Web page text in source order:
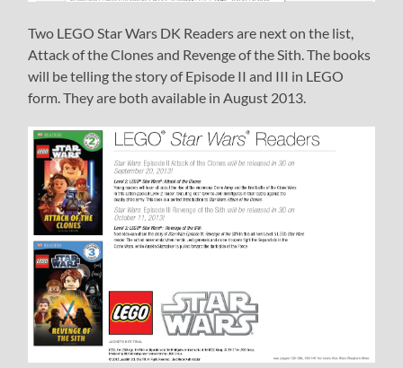
Two LEGO Star Wars DK Readers are next on the list,
Attack of the Clones and Revenge of the Sith. The books
will be telling the story of Episode II and III in LEGO
form. They are both available in August 2013.